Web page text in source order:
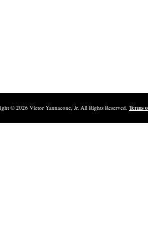
© 2026 Victor Yannacone, Jr. All Rights Reserved. Terms